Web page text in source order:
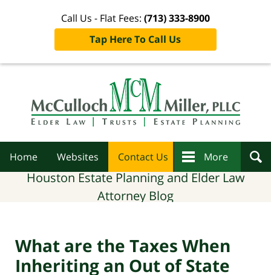
Call Us - Flat Fees: (713) 333-8900
Tap Here To Call Us
Home Websites Contact Us More
Houston Estate Planning and Elder Law
Attorney Blog
What are the Taxes When
Inheriting an Out of State